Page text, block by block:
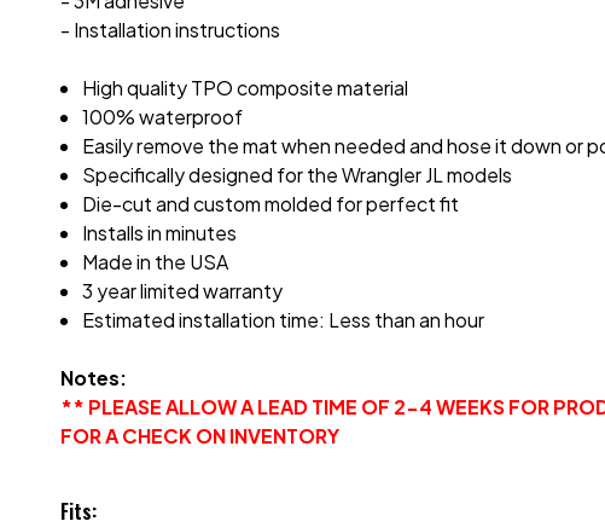
- Installation instructions
High quality TPO composite material
100% waterproof
Easily remove the mat when needed and hose it down or
Specifically designed for the Wrangler JL models
Die-cut and custom molded for perfect fit
Installs in minutes
Made in the USA
3 year limited warranty
Estimated installation time: Less than an hour
Notes:
** PLEASE ALLOW A LEAD TIME OF 2-4 WEEKS FOR
FOR A CHECK ON INVENTORY
Fits: